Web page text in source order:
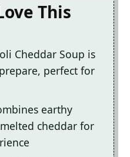
This
Cheddar Soup is
perfect for
earthy
cheddar for